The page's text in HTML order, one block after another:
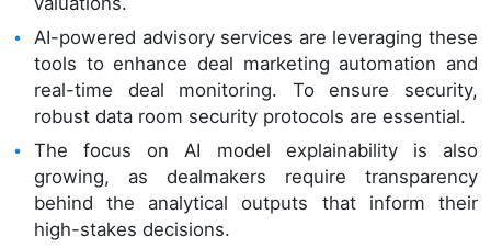
AI-powered advisory services are leveraging these
tools to enhance deal marketing automation and
real-time deal monitoring. To ensure security,
robust data room security protocols are essential.
The focus on AI model explainability is also
growing, as dealmakers require transparency
behind the analytical outputs that inform their
high-stakes decisions.